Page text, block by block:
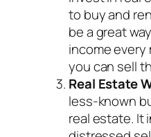
to buy and
be a great
income every
you can sell
Real Estate
less-known
real estate. It